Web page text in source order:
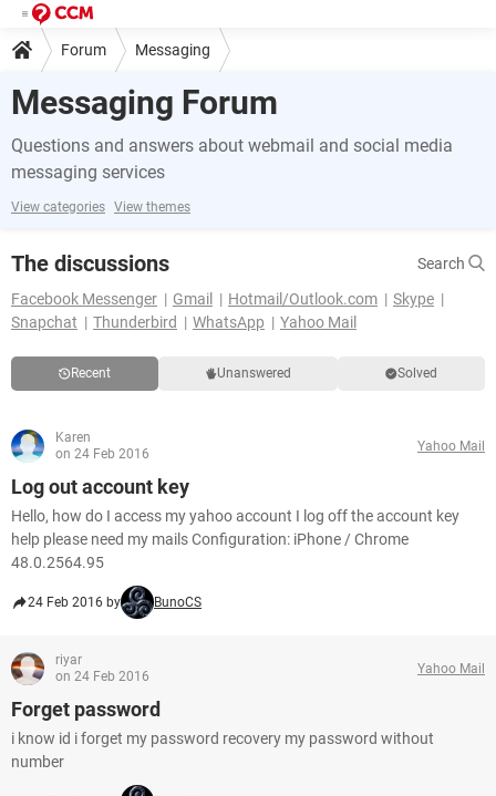
Forum Messaging
Messaging Forum
Questions and answers about webmail and social media
messaging services
View categories View themes
The discussions
Search
Facebook Messenger
Gmail Hotmail/Outlook.com
Skype
Snapchat
Thunderbird WhatsApp Yahoo Mail
Recent Unanswered Solved
Karen
on 24 Feb 2016
Yahoo Mail
Log out account key
Hello, how do I access my yahoo account I log off the account key
help please need my mails Configuration: iPhone / Chrome
48.0.2564.95
24 Feb 2016 by BunoCS
riyar
on 24 Feb 2016
Yahoo Mail
Forget password
i know id i forget my password recovery my password without
number